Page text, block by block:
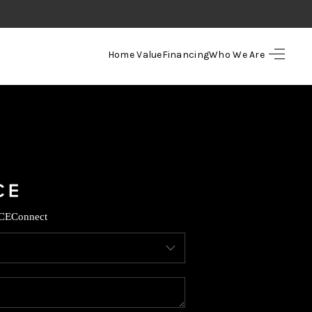
Home ValueFinancingWho We Are
HOME
SELLING
FINANCING
Connect